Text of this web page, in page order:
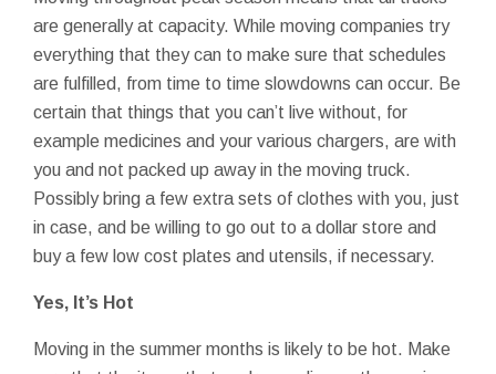
are generally at capacity. While moving companies try
everything that they can to make sure that schedules
are fulfilled, from time to time slowdowns can occur. Be
certain that things that you can’t live without, for
example medicines and your various chargers, are with
you and not packed up away in the moving truck.
Possibly bring a few extra sets of clothes with you, just
in case, and be willing to go out to a dollar store and
buy a few low cost plates and utensils, if necessary.
Yes, It’s Hot
Moving in the summer months is likely to be hot. Make